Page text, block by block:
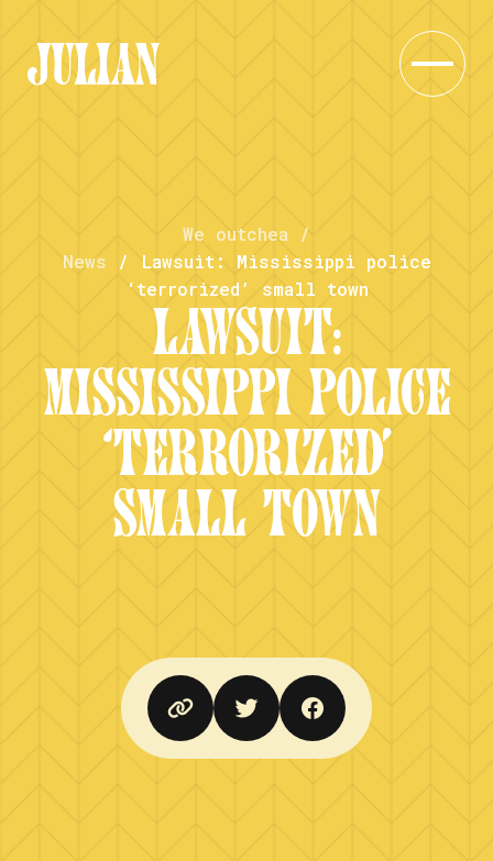
We outchea /
News
/
Lawsuit: Mississippi police
‘terrorized’ small town
LAWSUIT:
MISSISSIPPI POLICE
‘TERRORIZED’
SMALL TOWN